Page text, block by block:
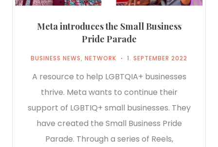
Meta introduces the Small Business
Pride Parade
BUSINESS NEWS, NETWORK 1. SEPTEMBER 2022
A resource to help LGBTQIA+ businesses
thrive. Meta wants to continue their
support of LGBTIQ+ small businesses. They
have created the Small Business Pride
Parade. Through a series of Reels,